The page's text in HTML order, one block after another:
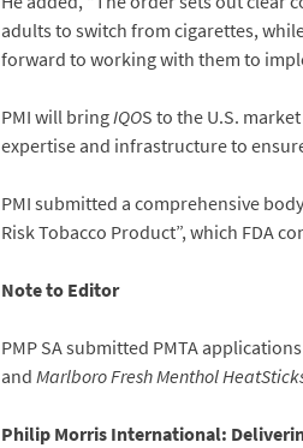
adults to switch from cigarettes,
forward to working with them to
PMI will bringIQOS to the U.S.
expertise and infrastructure to
PMI submitted a comprehensive
Risk Tobacco Product”, which FDA
Note to Editor
PMP SA submitted PMTA
andMarlboro Fresh Menthol
Philip Morris International: